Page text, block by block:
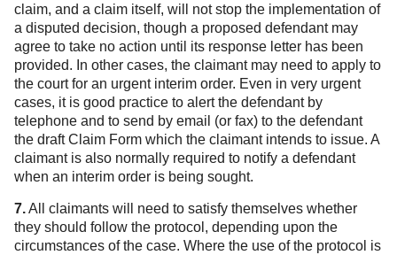
claim, and a claim itself, will not stop the implementation of
a disputed decision, though a proposed defendant may
agree to take no action until its response letter has been
provided. In other cases, the claimant may need to apply to
the court for an urgent interim order. Even in very urgent
cases, it is good practice to alert the defendant by
telephone and to send by email (or fax) to the defendant
the draft Claim Form which the claimant intends to issue. A
claimant is also normally required to notify a defendant
when an interim order is being sought.
7.All claimants will need to satisfy themselves whether
they should follow the protocol, depending upon the
circumstances of the case. Where the use of the protocol is